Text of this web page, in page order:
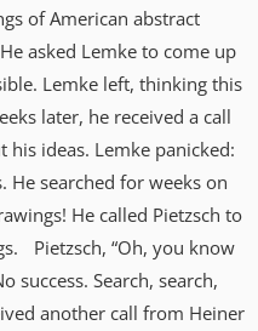
of American abstract
asked Lemke to come up
Lemke left, thinking this
later, he received a call
ideas. Lemke panicked:
searched for weeks on
He called Pietzsch to
Pietzsch, “Oh, you know
success. Search, search,
another call from Heiner